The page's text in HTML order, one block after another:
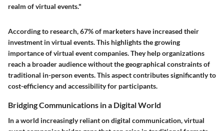
realm of virtual events."
According to research, 67% of marketers have increased their
investment in virtual events. This highlights the growing
importance of virtual event companies. They help organizations
reach a broader audience without the geographical constraints of
traditional in-person events. This aspect contributes significantly to
cost-efficiency and accessibility for participants.
Bridging Communications in a Digital World
In a world increasingly reliant on digital communication, virtual